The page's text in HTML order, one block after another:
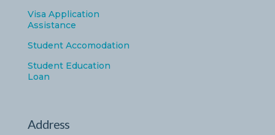
Visa Application
Assistance
Student Accomodation
Student Education
Loan
Address